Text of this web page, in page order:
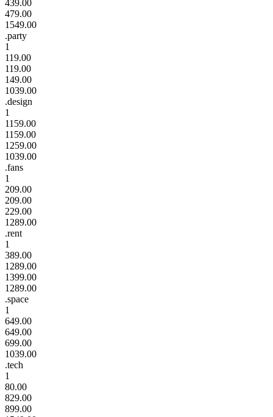
439.00
479.00
1549.00
.party
1
119.00
119.00
149.00
1039.00
.design
1
1159.00
1159.00
1259.00
1039.00
.fans
1
209.00
209.00
229.00
1289.00
.rent
1
389.00
1289.00
1399.00
1289.00
.space
1
649.00
649.00
699.00
1039.00
.tech
1
80.00
829.00
899.00